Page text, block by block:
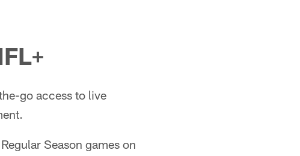
go access to live
Season games on